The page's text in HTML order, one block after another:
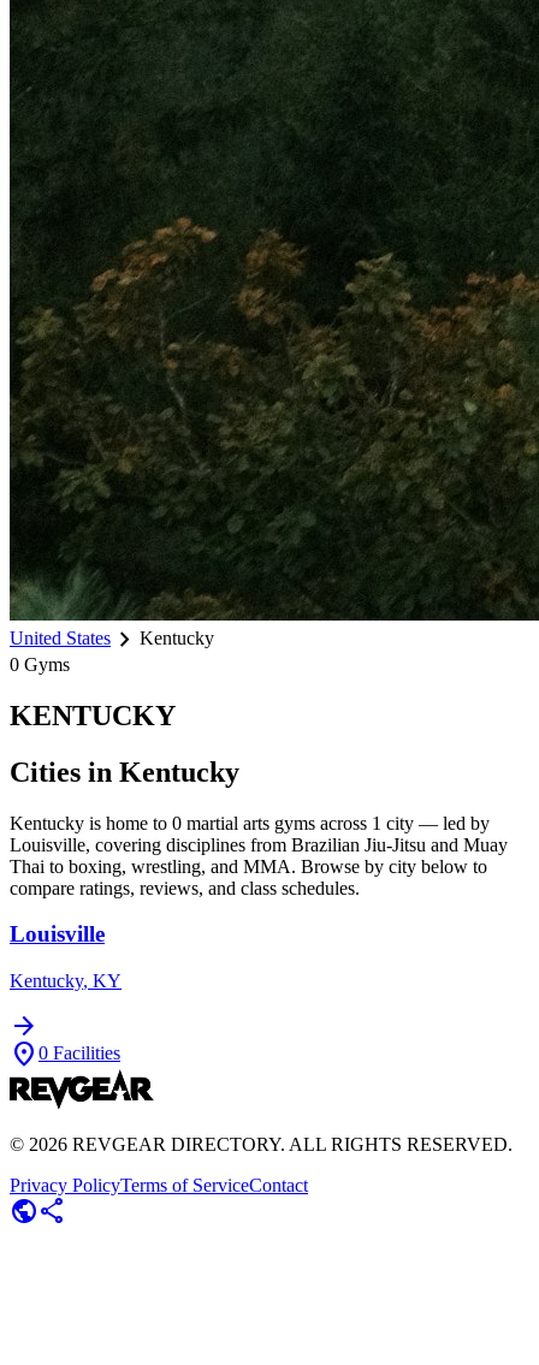
United States chevron_right Kentucky
0 Gyms
KENTUCKY
Cities in Kentucky
Kentucky is home to 0 martial arts gyms across 1 city — led by
Louisville, covering disciplines from Brazilian Jiu-Jitsu and Muay
Thai to boxing, wrestling, and MMA. Browse by city below to
compare ratings, reviews, and class schedules.
Louisville
Kentucky, KY
arrow_forward
location_on 0 Facilities
© 2026 REVGEAR DIRECTORY. ALL RIGHTS RESERVED.
Privacy PolicyTerms of ServiceContact
publicshare